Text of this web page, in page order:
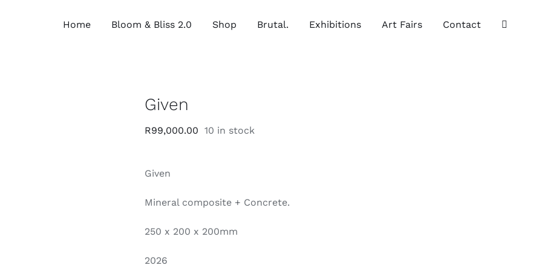
Home Bloom & Bliss 2.0 Shop Brutal. Exhibitions Art Fairs Contact
Given
R99,000.00 10 in stock
Given
Mineral composite + Concrete.
250 x 200 x 200mm
2026